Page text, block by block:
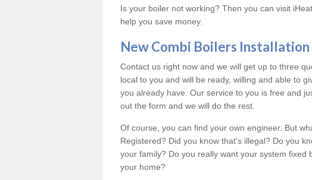
Is your boiler not working? Then you can visit
help you save money.
New Combi Boilers Installation
Contact us right now and we will get up to three
local to you and will be ready, willing and able to
you already have. Our service to you is free and
out the form and we will do the rest.
Of course, you can find your own engineer. But
Registered? Did you know that's illegal? Do you
your family? Do you really want your system
your home?